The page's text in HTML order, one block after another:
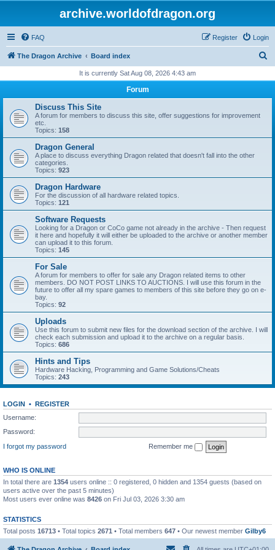
archive.worldofdragon.org
FAQ Login
Register
The Dragon Archive Board index
r
It is currently Sat Aug 08, 2026 4:43 am
Forum
Discuss This Site
A forum for members to discuss this site, offer suggestions for improvement
etc.
Topics: 158
Dragon General
A place to discuss everything Dragon related that doesn't fall into the other
categories.
Topics: 923
Dragon Hardware
For the discussion of all hardware related topics.
Topics: 121
Software Requests
Looking for a Dragon or CoCo game not already in the archive - Then request
it here and hopefully it will either be uploaded to the archive or another member
can upload it to this forum.
Topics: 145
For Sale
A forum for members to offer for sale any Dragon related items to other
members. DO NOT POST LINKS TO AUCTIONS. I will use this forum in the
future to offer all my spare games to members of this site before they go on e-
bay.
Topics: 92
Uploads
Use this forum to submit new files for the download section of the archive. I will
check each submission and upload it to the archive on a regular basis.
Topics: 686
Hints and Tips
Hardware Hacking, Programming and Game Solutions/Cheats
Topics: 243
LOGIN • REGISTER
Username:
Password:
I forgot my password
Remember me
WHO IS ONLINE
In total there are 1354 users online :: 0 registered, 0 hidden and 1354 guests (based on
users active over the past 5 minutes)
Most users ever online was 8426 on Fri Jul 03, 2026 3:30 am
STATISTICS
Total posts 16713 • Total topics 2671 • Total members 647 • Our newest member Gilby6